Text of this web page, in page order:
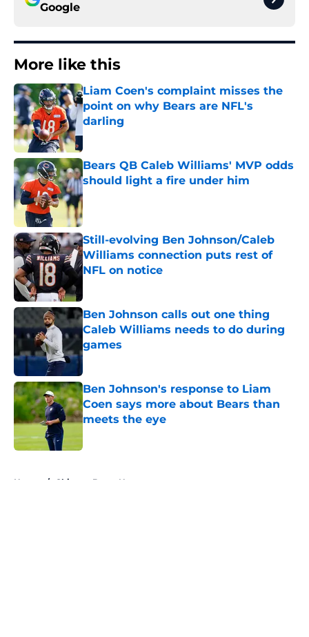
Google
More like this
Liam Coen's complaint misses the
point on why Bears are NFL's
darling
Published by on Invalid Date
Bears QB Caleb Williams' MVP odds
should light a fire under him
Published by on Invalid Date
Still-evolving Ben Johnson/Caleb
Williams connection puts rest of
NFL on notice
Ben Johnson calls out one thing
Caleb Williams needs to do during
games
Published by on Invalid Date
Ben Johnson's response to Liam
Coen says more about Bears than
meets the eye
Home / Chicago Bears News